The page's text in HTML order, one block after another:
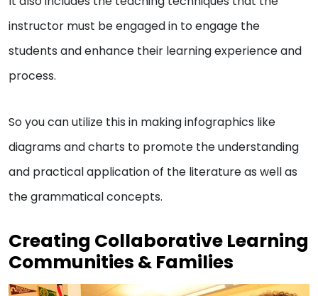
instructor must be engaged in to engage the
students and enhance their learning experience and
process.
So you can utilize this in making infographics like
diagrams and charts to promote the understanding
and practical application of the literature as well as
the grammatical concepts.
Creating Collaborative Learning
Communities & Families